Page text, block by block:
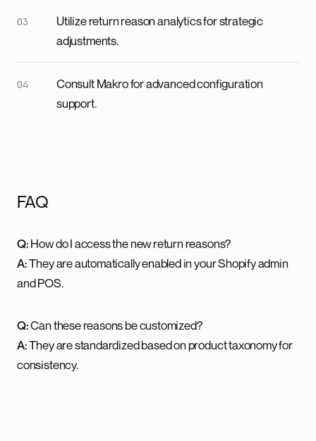
Utilize return reason analytics for strategic
adjustments.
Consult Makro for advanced configuration
support.
FAQ
Q:How do I access the new return reasons?
A:They are automatically enabled in your Shopify admin
and POS.
Q:Can these reasons be customized?
A:They are standardized based on product taxonomy for
consistency.